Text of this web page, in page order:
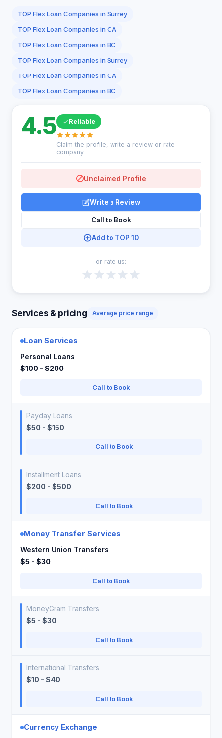
TOP Flex Loan Companies in Surrey
TOP Flex Loan Companies in CA
TOP Flex Loan Companies in BC
TOP Flex Loan Companies in Surrey
TOP Flex Loan Companies in CA
TOP Flex Loan Companies in BC
4.5 Reliable
Claim the profile, write a review or rate
company
Unclaimed Profile
Write a Review
Call to Book
Add to TOP 10
or rate us:
Services & pricing Average price range
Loan Services
Personal Loans
$100 - $200
Call to Book
Payday Loans
$50 - $150
Call to Book
Installment Loans
$200 - $500
Call to Book
Money Transfer Services
Western Union Transfers
$5 - $30
Call to Book
MoneyGram Transfers
$5 - $30
Call to Book
International Transfers
$10 - $40
Call to Book
Currency Exchange